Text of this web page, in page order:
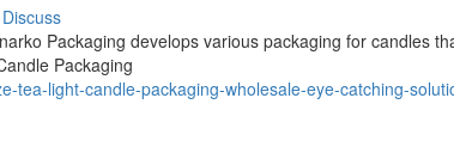
Discuss
Packaging develops various packaging for candles
Packaging
tea-light-candle-packaging-wholesale-eye-catching-